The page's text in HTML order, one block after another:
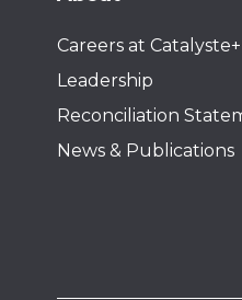
Careers at Catalyste+
Leadership
Reconciliation
News & Publications